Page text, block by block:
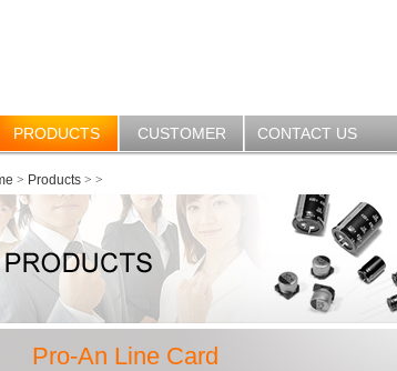
PRODUCTS CUSTOMER CONTACT US
> Products > >
Pro-An Line Card